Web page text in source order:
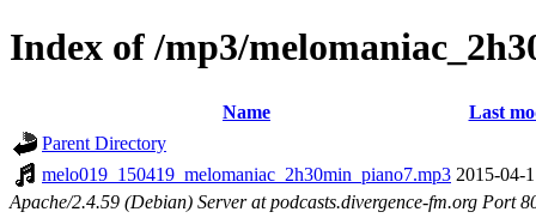
Index of /mp3/
Name
Last
Parent Directory
melo019_150419_melomaniac_2h30min_piano7.mp3 2015-04-
Apache/2.4.59 (Debian) Server at podcasts.divergence-fm.org Port